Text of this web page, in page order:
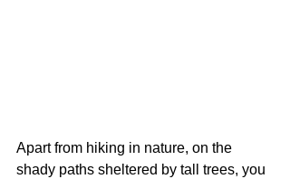
Apart from hiking in nature, on the
shady paths sheltered by tall trees, you